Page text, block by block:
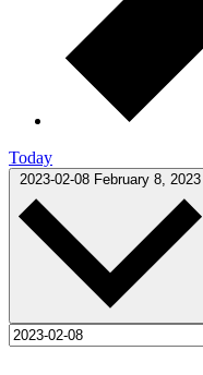
Today
2023-02-08 February 8, 2023